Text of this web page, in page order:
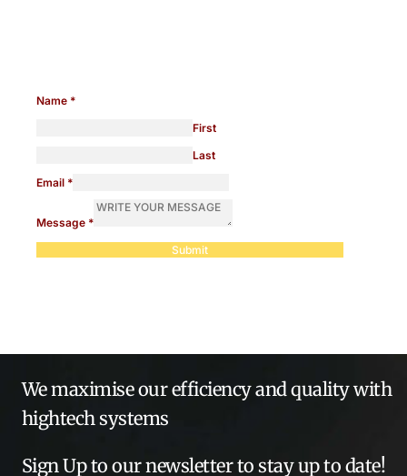
Name *
First
Last
Email *
Message *
Submit
We maximise our efficiency and quality with
hightech systems
Sign Up to our newsletter to stay up to date!